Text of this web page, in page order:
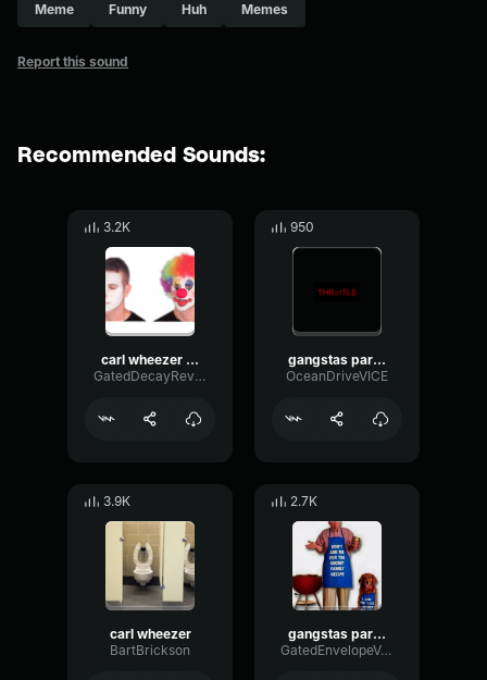
Meme Funny Huh Memes
Report this sound
Recommended Sounds:
3.2K
carl wheezer gangstas paradise
GatedDecayReverb314
950
gangstas paradise
OceanDriveVICE
3.9K
carl wheezer
BartBrickson
2.7K
gangstas paradise choir
GatedEnvelopeVocoder77850